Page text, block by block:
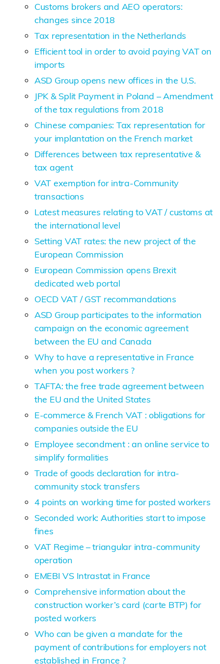
Customs brokers and AEO operators:
changes since 2018
Tax representation in the Netherlands
Efficient tool in order to avoid paying VAT on
imports
ASD Group opens new offices in the U.S.
JPK & Split Payment in Poland – Amendment
of the tax regulations from 2018
Chinese companies: Tax representation for
your implantation on the French market
Differences between tax representative &
tax agent
VAT exemption for intra-Community
transactions
Latest measures relating to VAT / customs at
the international level
Setting VAT rates: the new project of the
European Commission
European Commission opens Brexit
dedicated web portal
OECD VAT / GST recommandations
ASD Group participates to the information
campaign on the economic agreement
between the EU and Canada
Why to have a representative in France
when you post workers ?
TAFTA: the free trade agreement between
the EU and the United States
E-commerce & French VAT : obligations for
companies outside the EU
Employee secondment : an online service to
simplify formalities
Trade of goods declaration for intra-
community stock transfers
4 points on working time for posted workers
Seconded work: Authorities start to impose
fines
VAT Regime – triangular intra-community
operation
EMEBI VS Intrastat in France
Comprehensive information about the
construction worker’s card (carte BTP) for
posted workers
Who can be given a mandate for the
payment of contributions for employers not
established in France ?